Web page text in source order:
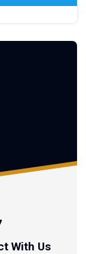
With Us